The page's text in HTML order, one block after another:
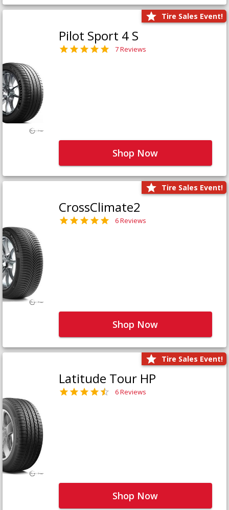
Tire Sales Event!
Pilot Sport 4 S
7 Reviews
Shop Now
Tire Sales Event!
CrossClimate2
6 Reviews
Shop Now
Tire Sales Event!
Latitude Tour HP
6 Reviews
Shop Now